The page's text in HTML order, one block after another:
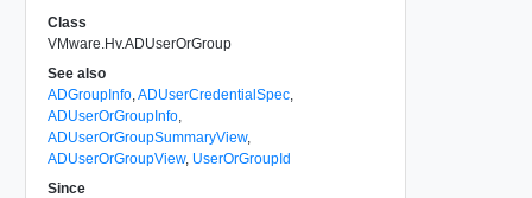
Class
VMware.Hv.ADUserOrGroup
See also
ADGroupInfo, ADUserCredentialSpec,
ADUserOrGroupInfo,
ADUserOrGroupSummaryView,
ADUserOrGroupView, UserOrGroupId
Since